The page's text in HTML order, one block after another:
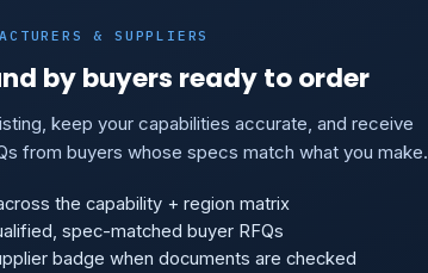
& SUPPLIERS
by buyers ready to order
keep your capabilities accurate, and receive
from buyers whose specs match what you make.
the capability + region matrix
spec-matched buyer RFQs
badge when documents are checked